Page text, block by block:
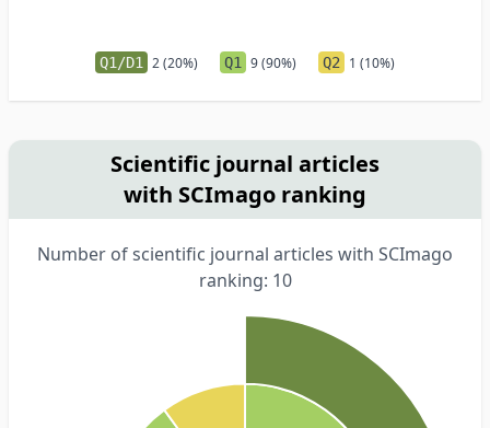
Q1/D1 2 (20%) Q1 9 (90%) Q2 1 (10%)
Scientific journal articles
with SCImago ranking
Number of scientific journal articles with SCImago
ranking: 10